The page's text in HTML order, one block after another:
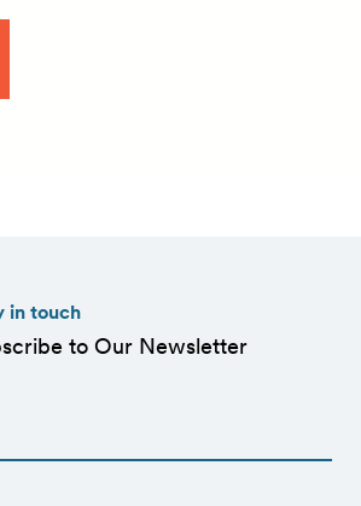
in touch
to Our Newsletter